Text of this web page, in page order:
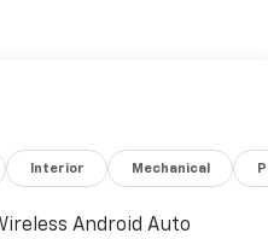
value)Remote Vehicle
air Quality Sensor7-
with AmplifierAir
Front and
Interior Mechanical
Android Auto